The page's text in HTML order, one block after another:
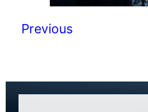
Previous